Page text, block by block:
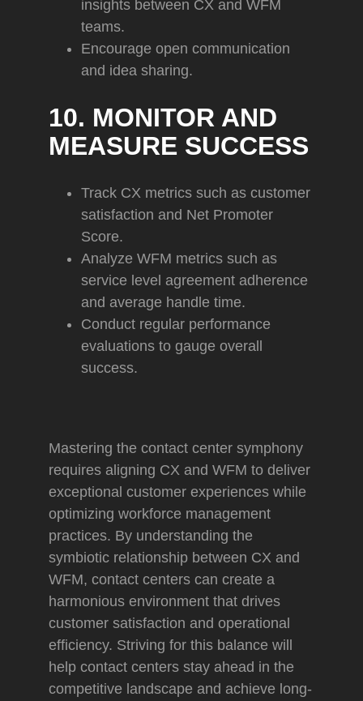
insights between CX and WFM
teams.
Encourage open communication
and idea sharing.
10. MONITOR AND
MEASURE SUCCESS
Track CX metrics such as customer
satisfaction and Net Promoter
Score.
Analyze WFM metrics such as
service level agreement adherence
and average handle time.
Conduct regular performance
evaluations to gauge overall
success.
Mastering the contact center symphony
requires aligning CX and WFM to deliver
exceptional customer experiences while
optimizing workforce management
practices. By understanding the
symbiotic relationship between CX and
WFM, contact centers can create a
harmonious environment that drives
customer satisfaction and operational
efficiency. Striving for this balance will
help contact centers stay ahead in the
competitive landscape and achieve long-